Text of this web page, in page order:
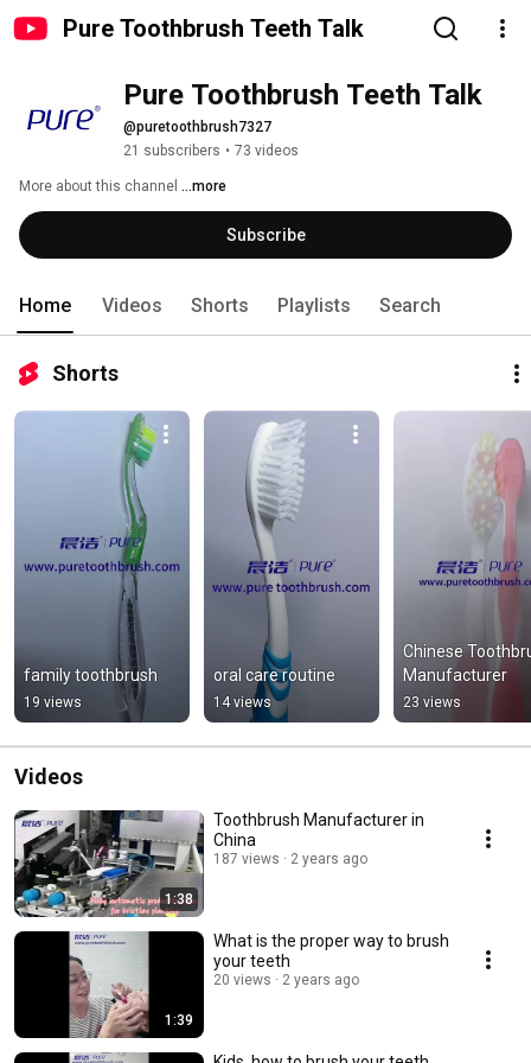
Pure Toothbrush Teeth Talk
Pure Toothbrush Teeth Talk
@puretoothbrush7327
21 subscribers • 73 videos
More about this channel ...more
Subscribe
Home Videos Shorts Playlists Search
Shorts
family toothbrush
19 views
oral care routine
14 views
Chinese
Manufacturer
23 views
Videos
1:38
Toothbrush Manufacturer in
China
187 views 2 years ago
1:39
What is the proper way to brush
your teeth
20 views 2 years ago